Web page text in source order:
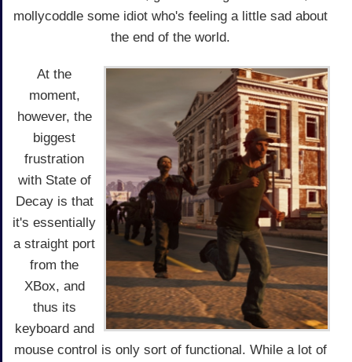
mollycoddle some idiot who's feeling a little sad about
the end of the world.
At the
moment,
however, the
biggest
frustration
with State of
Decay is that
it's essentially
a straight port
from the
XBox, and
thus its
keyboard and
mouse control is only sort of functional. While a lot of